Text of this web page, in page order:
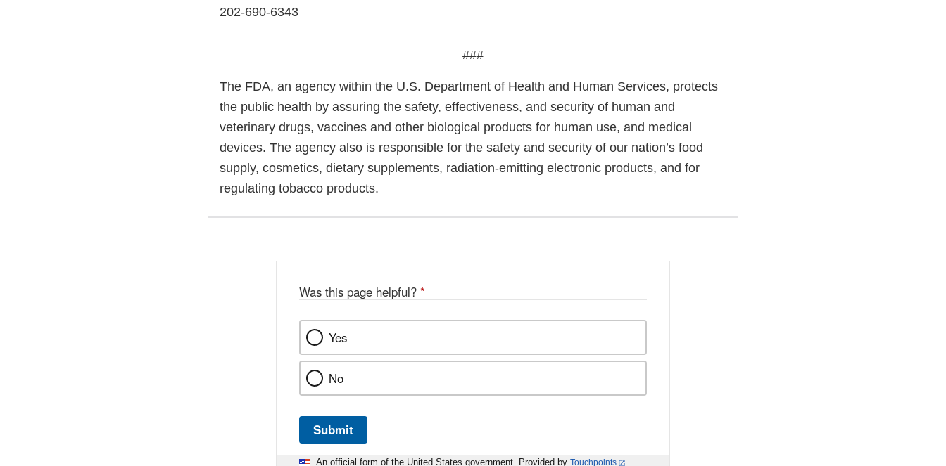
202-690-6343
###
The FDA, an agency within the U.S. Department of Health and Human Services, protects
the public health by assuring the safety, effectiveness, and security of human and
veterinary drugs, vaccines and other biological products for human use, and medical
devices. The agency also is responsible for the safety and security of our nation’s food
supply, cosmetics, dietary supplements, radiation-emitting electronic products, and for
regulating tobacco products.
Was this page helpful? *
Yes
No
Submit
An official form of the United States government. Provided by Touchpoints